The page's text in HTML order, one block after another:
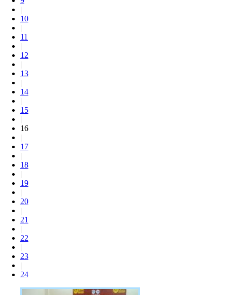
|
10
|
11
|
12
|
13
|
14
|
15
|
16
|
17
|
18
|
19
|
20
|
21
|
22
|
23
|
24